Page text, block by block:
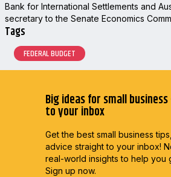
Bank for International Settlements and
secretary to the Senate Economics
Tags
FEDERAL BUDGET
Big ideas for small
to your inbox
Get the best small business
advice straight to your inbox!
real-world insights to help you
Sign up now.